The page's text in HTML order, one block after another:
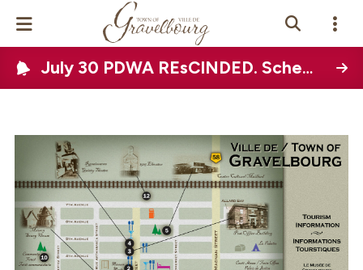
July 30 PDWA REsCINDED. Scheduled Town-wide water disruption on August 12, 2026
Events Calendar
Photo Gallery
Contact Us
Vue Site En ançais